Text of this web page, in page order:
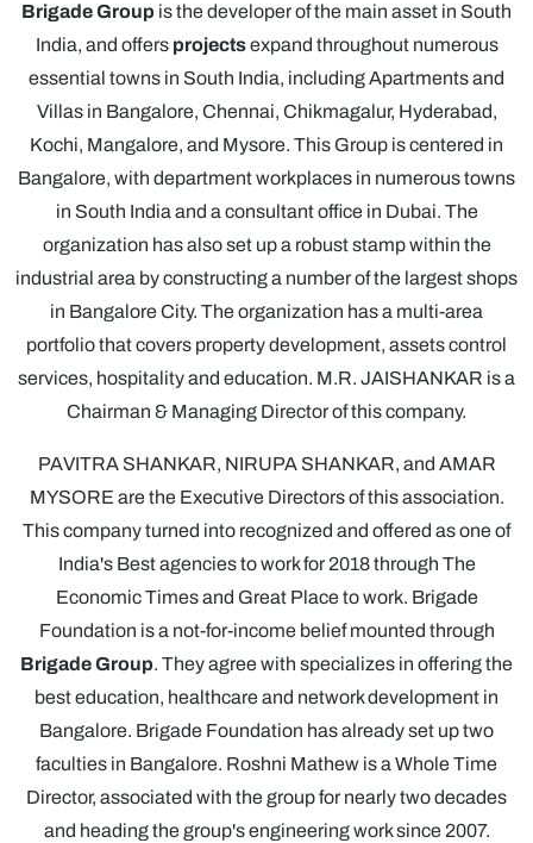
Brigade Group is the developer of the main asset in South
India, and offers projectsexpand throughout numerous
essential towns in South India, including Apartments and
Villas in Bangalore, Chennai, Chikmagalur, Hyderabad,
Kochi, Mangalore, and Mysore. This Group is centered in
Bangalore, with department workplaces in numerous towns
in South India and a consultant office in Dubai. The
organization has also set up a robust stamp within the
industrial area by constructing a number of the largest shops
in Bangalore City. The organization has a multi-area
portfolio that covers property development, assets control
services, hospitality and education. M.R. JAISHANKAR is a
Chairman & Managing Director of this company.
PAVITRA SHANKAR, NIRUPA SHANKAR, and AMAR
MYSORE are the Executive Directors of this association.
This company turned into recognized and offered as one of
India's Best agencies to work for 2018 through The
Economic Times and Great Place to work. Brigade
Foundation is a not-for-income belief mounted through
Brigade Group. They agree with specializes in offering the
best education, healthcare and network development in
Bangalore. Brigade Foundation has already set up two
faculties in Bangalore. Roshni Mathew is a Whole Time
Director, associated with the group for nearly two decades
and heading the group's engineering work since 2007.